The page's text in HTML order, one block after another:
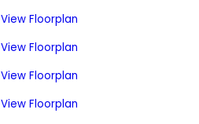
View Floorplan
View Floorplan
View Floorplan
View Floorplan